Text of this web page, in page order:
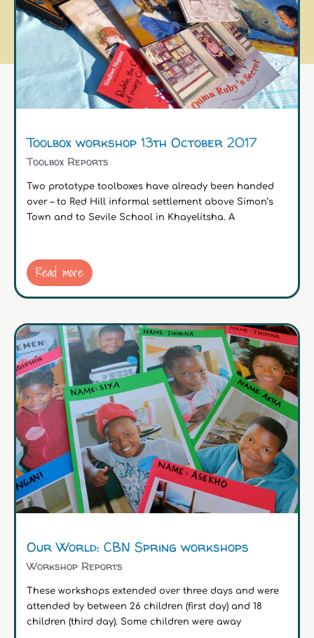
Toolbox workshop 13th October 2017
Toolbox Reports
Two prototype toolboxes have already been handed
over – to Red Hill informal settlement above Simon’s
Town and to Sevile School in Khayelitsha. A
Read more
Our World: CBN Spring workshops
Workshop Reports
These workshops extended over three days and were
attended by between 26 children (first day) and 18
children (third day). Some children were away